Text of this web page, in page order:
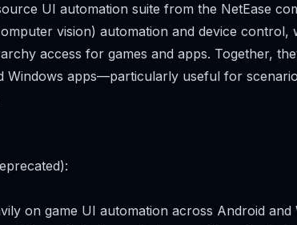
UI automation suite from the NetEase
vision) automation and device control,
access for games and apps. Together,
Windows apps—particularly useful for
on game UI automation across Android and